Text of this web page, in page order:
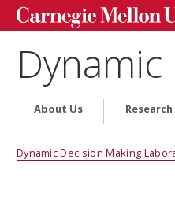
About Us Research
Dynamic Decision Making